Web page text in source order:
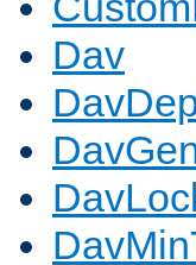
Dav